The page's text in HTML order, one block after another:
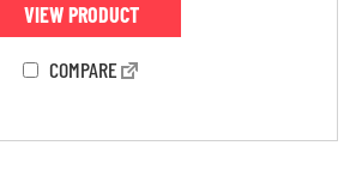
VIEW PRODUCT
COMPARE